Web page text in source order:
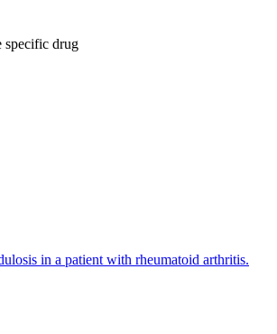
specific drug
in a patient with rheumatoid arthritis.